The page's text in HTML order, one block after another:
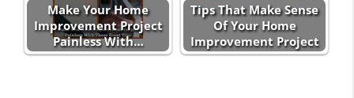
Make Your Home
Improvement Project
Painless With…
Tips That Make Sense
Of Your Home
Improvement Project